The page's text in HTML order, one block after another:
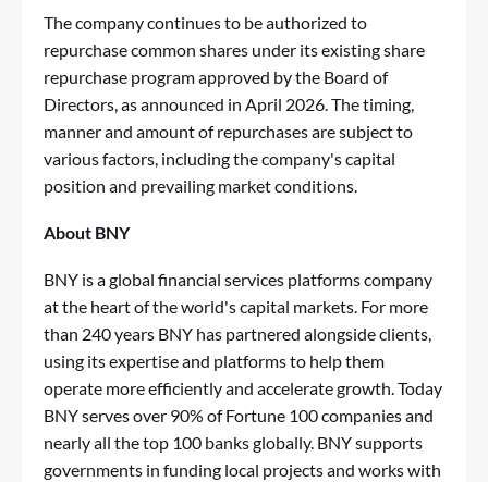
The company continues to be authorized to
repurchase common shares under its existing share
repurchase program approved by the Board of
Directors, as announced in April 2026. The timing,
manner and amount of repurchases are subject to
various factors, including the company's capital
position and prevailing market conditions.
About BNY
BNY is a global financial services platforms company
at the heart of the world's capital markets. For more
than 240 years BNY has partnered alongside clients,
using its expertise and platforms to help them
operate more efficiently and accelerate growth. Today
BNY serves over 90% of Fortune 100 companies and
nearly all the top 100 banks globally. BNY supports
governments in funding local projects and works with